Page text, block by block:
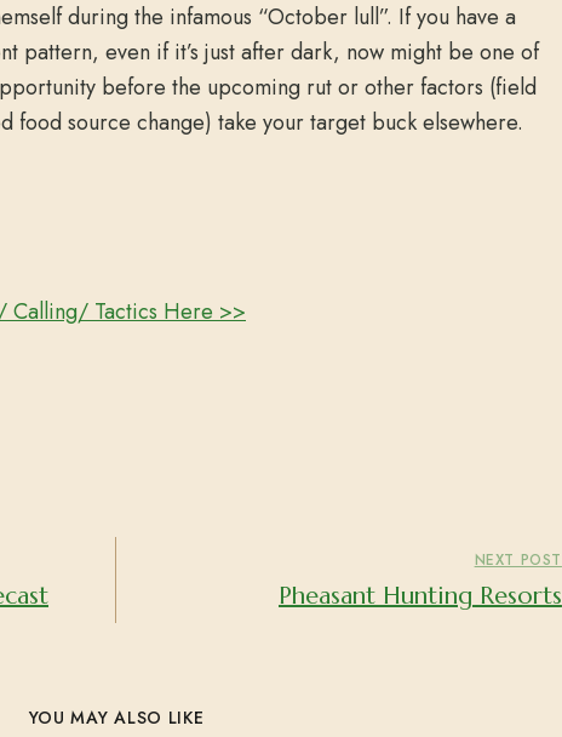
during the infamous “October lull”. If you have a
pattern, even if it’s just after dark, now might be one of
before the upcoming rut or other factors (field
food source change) take your target buck elsewhere.
Calling/ Tactics Here >>
NEXT POST
Pheasant Hunting Resorts
YOU MAY ALSO LIKE